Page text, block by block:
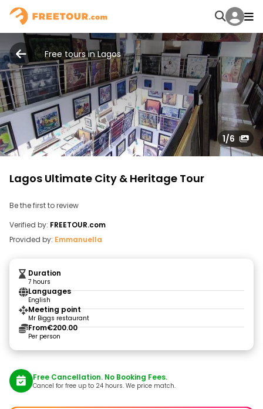
Free tours in Lagos
1/6
Lagos Ultimate City & Heritage Tour
Be the first to review
Verified by: FREETOUR.com
Provided by: Emmanuella
Duration
7 hours
Languages
English
Meeting point
Mr Biggs restaurant
From€200.00
Per person
Free Cancellation. No Booking Fees.
Cancel for free up to 24 hours. We price match.